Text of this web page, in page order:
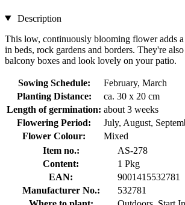
Description
This low, continuously blooming flower adds
in beds, rock gardens and borders. They're
balcony boxes and look lovely on your patio.
Sowing Schedule:
February, March
Planting Distance:
ca. 30 x 20 cm
Length of germination: about 3 weeks
Flowering Period:
July, August,
Flower Colour:
Mixed
Item no.:
AS-278
Content:
1 Pkg
EAN:
9001415532781
Manufacturer No.:
532781